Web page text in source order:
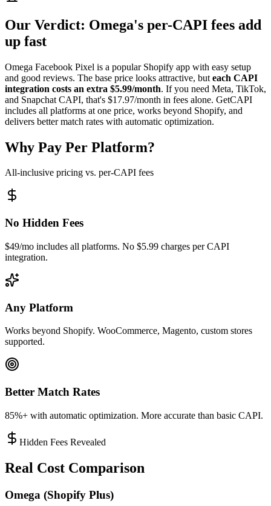
Our Verdict: Omega's per-CAPI fees add
up fast
Omega Facebook Pixel is a popular Shopify app with easy setup
and good reviews. The base price looks attractive, but each CAPI
integration costs an extra $5.99/month. If you need Meta, TikTok,
and Snapchat CAPI, that's $17.97/month in fees alone. GetCAPI
includes all platforms at one price, works beyond Shopify, and
delivers better match rates with automatic optimization.
Why Pay Per Platform?
All-inclusive pricing vs. per-CAPI fees
No Hidden Fees
$49/mo includes all platforms. No $5.99 charges per CAPI
integration.
Any Platform
Works beyond Shopify. WooCommerce, Magento, custom stores
supported.
Better Match Rates
85%+ with automatic optimization. More accurate than basic CAPI.
Hidden Fees Revealed
Real Cost Comparison
Omega (Shopify Plus)